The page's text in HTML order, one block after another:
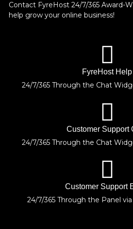
Contact FyreHost 24/7/365 Award-
help grow your online business!
FyreHost Help
24/7/365 Through the Chat
Customer Support
24/7/365 Through the Chat
Customer Support
24/7/365 Through the Panel